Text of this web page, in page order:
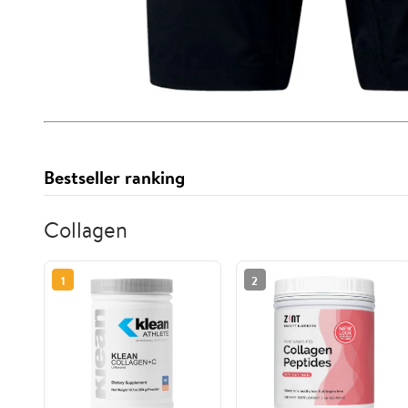
Bestseller ranking
Collagen
1 2